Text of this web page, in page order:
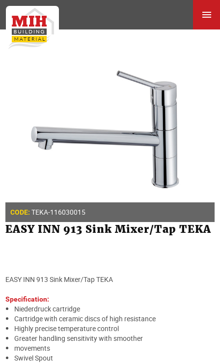
CODE: TEKA-116030015
EASY INN 913 Sink Mixer/Tap TEKA
EASY INN 913 Sink Mixer/Tap TEKA
Specification:
Niederdruck cartridge
Cartridge with ceramic discs of high resistance
Highly precise temperature control
Greater handling sensitivity with smoother
movements
Swivel Spout